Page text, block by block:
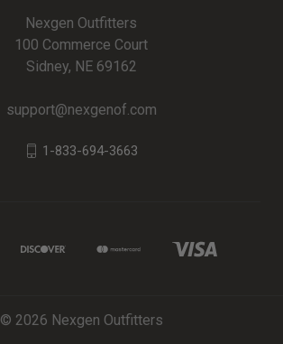
Nexgen Outfitters
100 Commerce Court
Sidney, NE 69162
support@nexgenof.com
1-833-694-3663
© 2026 Nexgen Outfitters